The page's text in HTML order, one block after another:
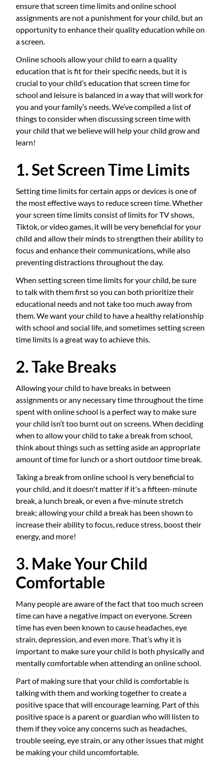
ensure that screen time limits and online school
assignments are not a punishment for your child, but an
opportunity to enhance their quality education while on
a screen.
Online schools allow your child to earn a quality
education that is fit for their specific needs, but it is
crucial to your child’s education that screen time for
school and leisure is balanced in a way that will work for
you and your family’s needs. We’ve compiled a list of
things to consider when discussing screen time with
your child that we believe will help your child grow and
learn!
1. Set Screen Time Limits
Setting time limits for certain apps or devices is one of
the most effective ways to reduce screen time. Whether
your screen time limits consist of limits for TV shows,
Tiktok, or video games, it will be very beneficial for your
child and allow their minds to strengthen their ability to
focus and enhance their communications, while also
preventing distractions throughout the day.
When setting screen time limits for your child, be sure
to talk with them first so you can both prioritize their
educational needs and not take too much away from
them. We want your child to have a healthy relationship
with school and social life, and sometimes setting screen
time limits is a great way to achieve this.
2. Take Breaks
Allowing your child to have breaks in between
assignments or any necessary time throughout the time
spent with online school is a perfect way to make sure
your child isn’t too burnt out on screens. When deciding
when to allow your child to take a break from school,
think about things such as setting aside an appropriate
amount of time for lunch or a short outdoor time break.
Taking a break from online school is very beneficial to
your child, and it doesn't matter if it's a fifteen-minute
break, a lunch break, or even a five-minute stretch
break; allowing your child a break has been shown to
increase their ability to focus, reduce stress, boost their
energy, and more!
3. Make Your Child
Comfortable
Many people are aware of the fact that too much screen
time can have a negative impact on everyone. Screen
time has even been known to cause headaches, eye
strain, depression, and even more. That’s why it is
important to make sure your child is both physically and
mentally comfortable when attending an online school.
Part of making sure that your child is comfortable is
talking with them and working together to create a
positive space that will encourage learning. Part of this
positive space is a parent or guardian who will listen to
them if they voice any concerns such as headaches,
trouble seeing, eye strain, or any other issues that might
be making your child uncomfortable.